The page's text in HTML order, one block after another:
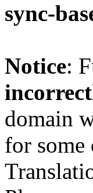
sync-
Notice:
domain
for some